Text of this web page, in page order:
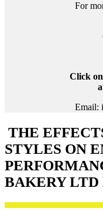
For
Click
Email:
THE
STYLES ON
BAKERY LTD